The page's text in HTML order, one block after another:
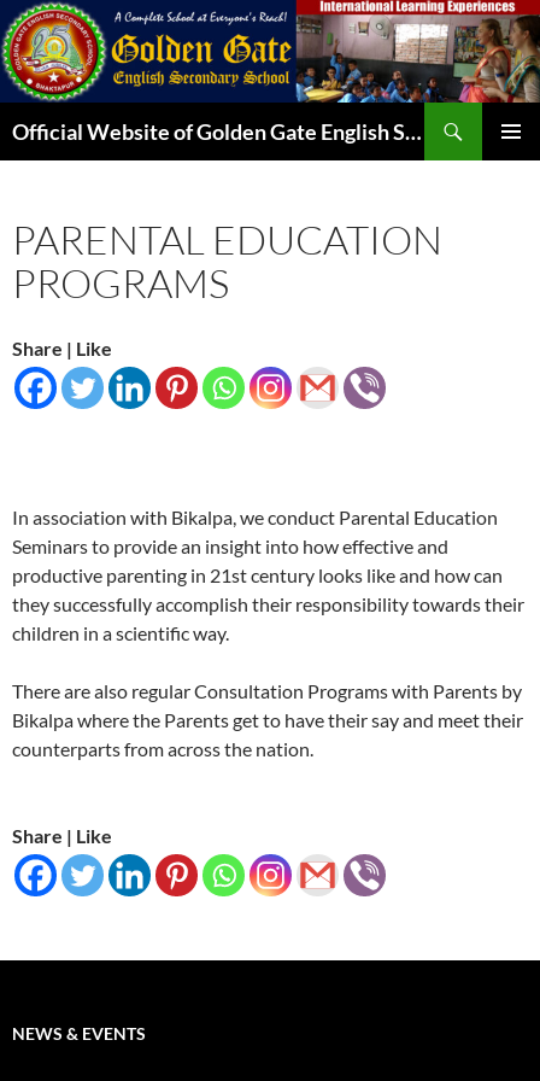
Skip
to
content
Official Website of Golden Gate English Secondary School
PARENTAL EDUCATION
PROGRAMS
Share | Like
In association with Bikalpa, we conduct Parental Education
Seminars to provide an insight into how effective and
productive parenting in 21st century looks like and how can
they successfully accomplish their responsibility towards their
children in a scientific way.
There are also regular Consultation Programs with Parents by
Bikalpa where the Parents get to have their say and meet their
counterparts from across the nation.
Share | Like
NEWS & EVENTS